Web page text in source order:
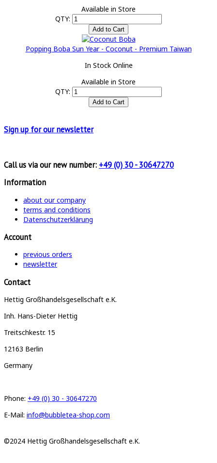
Available in Store
QTY:
Popping Boba Sun Year - Coconut - Premium Taiwan
In Stock Online
Available in Store
QTY:
Sign up forour newsletter
Call us via our new number: +49 (0) 30 - 30647270
Information
about our company
terms and conditions
Datenschutzerklärung
Account
previous orders
newsletter
Contact
Hettig Großhandelsgesellschaft e.K.
Inh. Hans-Dieter Hettig
Treitschkestr. 15
12163 Berlin
Germany
Phone: +49 (0) 30 - 30647270
E-Mail: info@bubbletea-shop.com
©2024 Hettig Großhandelsgesellschaft e.K.